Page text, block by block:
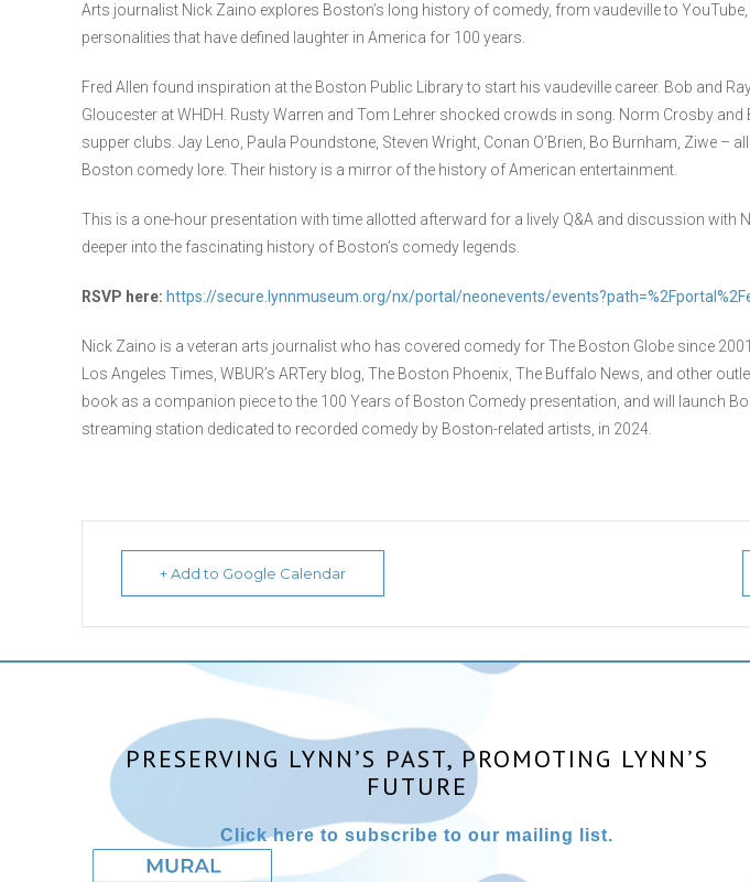
Arts journalist Nick Zaino explores Boston’s long history of comedy, from vaudeville to
personalities that have defined laughter in America for 100 years.
Fred Allen found inspiration at the Boston Public Library to start his vaudeville career. Bob and
Gloucester at WHDH. Rusty Warren and Tom Lehrer shocked crowds in song. Norm Crosby and
supper clubs. Jay Leno, Paula Poundstone, Steven Wright, Conan O’Brien, Bo Burnham, Ziwe –
Boston comedy lore. Their history is a mirror of the history of American entertainment.
This is a one-hour presentation with time allotted afterward for a lively Q&A and discussion with
deeper into the fascinating history of Boston’s comedy legends.
RSVP here: https://secure.lynnmuseum.org/nx/portal/neonevents/
Nick Zaino is a veteran arts journalist who has covered comedy for The Boston Globe since
Los Angeles Times, WBUR’s ARTery blog, The Boston Phoenix, The Buffalo News, and other
book as a companion piece to the 100 Years of Boston Comedy presentation, and will launch
streaming station dedicated to recorded comedy by Boston-related artists, in 2024.
+ Add to Google Calendar
PRESERVING LYNN’S PAST, PROMOTING LYNN’S
FUTURE
Click here to subscribe to our mailing list.